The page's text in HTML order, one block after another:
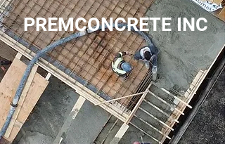
PREMCONCRETE INC